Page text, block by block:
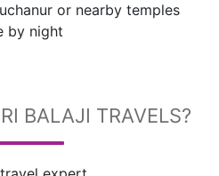
or nearby temples
by night
BALAJI TRAVELS?